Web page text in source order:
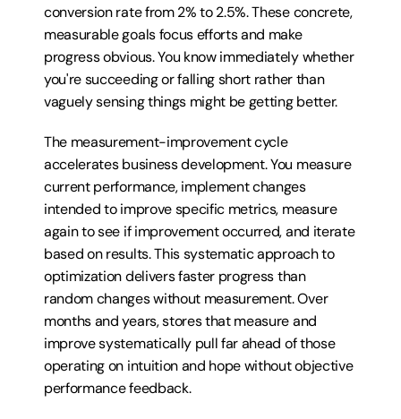
conversion rate from 2% to 2.5%. These concrete,
measurable goals focus efforts and make
progress obvious. You know immediately whether
you're succeeding or falling short rather than
vaguely sensing things might be getting better.
The measurement-improvement cycle
accelerates business development. You measure
current performance, implement changes
intended to improve specific metrics, measure
again to see if improvement occurred, and iterate
based on results. This systematic approach to
optimization delivers faster progress than
random changes without measurement. Over
months and years, stores that measure and
improve systematically pull far ahead of those
operating on intuition and hope without objective
performance feedback.